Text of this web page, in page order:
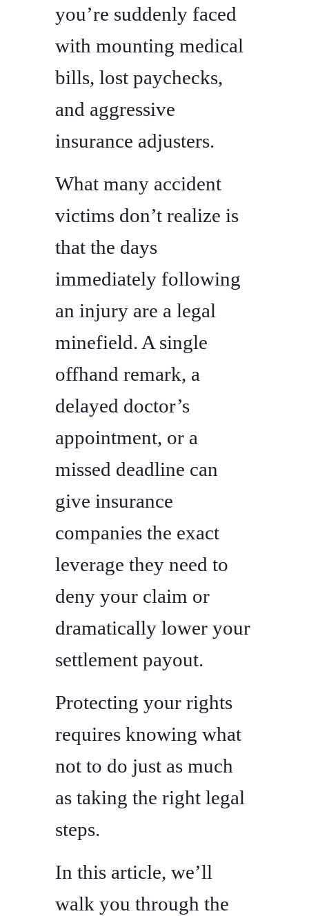
you’re suddenly faced
with mounting medical
bills, lost paychecks,
and aggressive
insurance adjusters.
What many accident
victims don’t realize is
that the days
immediately following
an injury are a legal
minefield. A single
offhand remark, a
delayed doctor’s
appointment, or a
missed deadline can
give insurance
companies the exact
leverage they need to
deny your claim or
dramatically lower your
settlement payout.
Protecting your rights
requires knowing what
not to do just as much
as taking the right legal
steps.
In this article, we’ll
walk you through the